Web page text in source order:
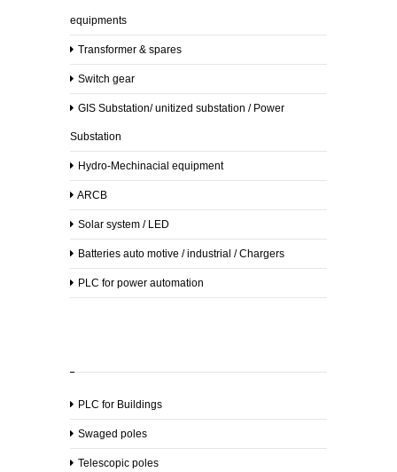
Supplies
Lab
Equipments
Safety
Security
Equipments
Supplies
Drugs
Contact
equipments
Transformer & spares
Switch gear
GIS Substation/ unitized substation / Power
Substation
Hydro-Mechinacial equipment
ARCB
Solar system / LED
Batteries auto motive / industrial / Chargers
PLC for power automation
PLC for Buildings
Swaged poles
Telescopic poles